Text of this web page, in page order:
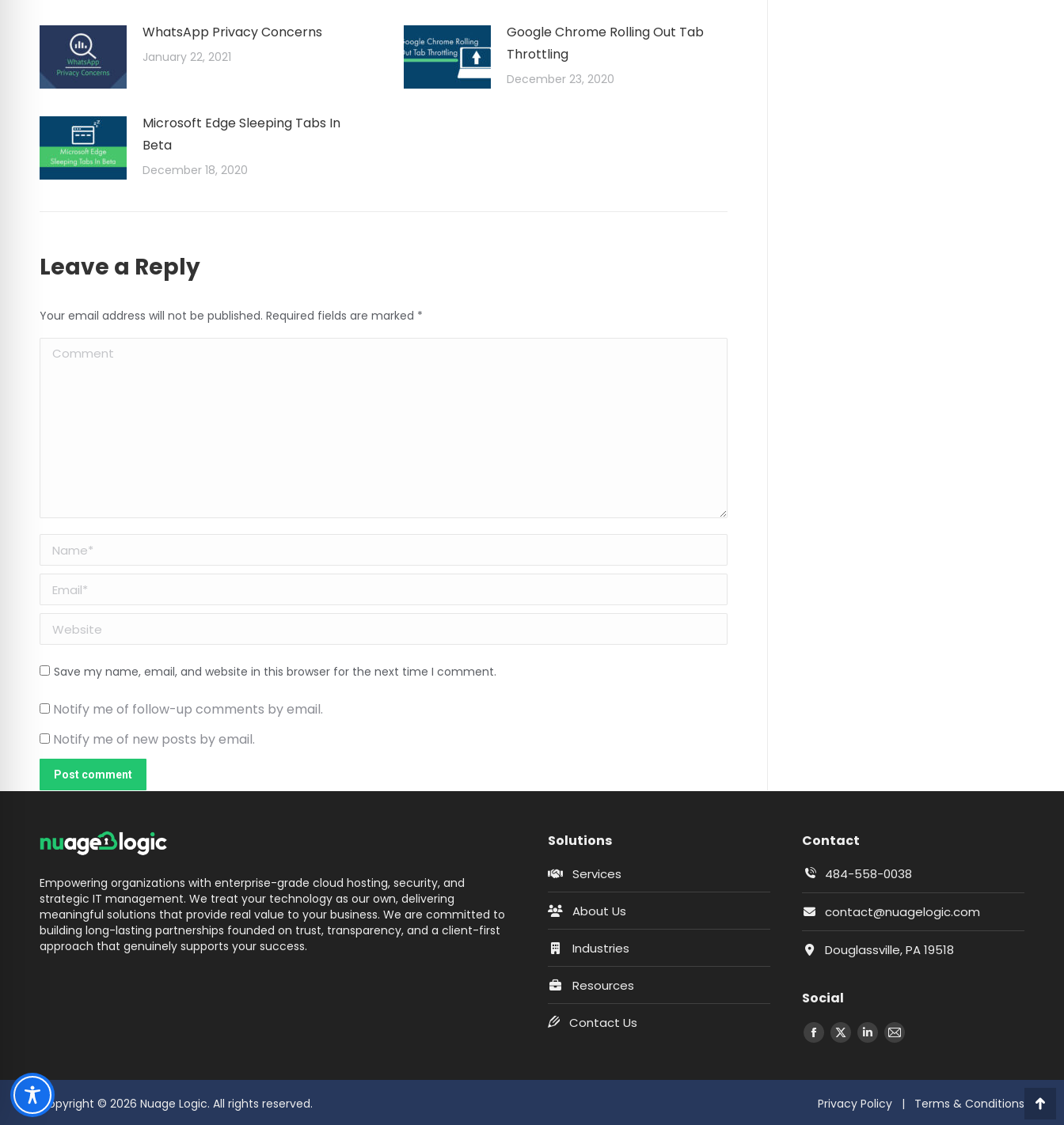
WhatsApp Privacy Concerns
January 22, 2021
Google Chrome Rolling Out Tab
Throttling
December 23, 2020
Microsoft Edge Sleeping Tabs In
Beta
December 18, 2020
Leave a Reply
Your email address will not be published. Required fields are marked *
Comment
Name *
Email *
Website
Save my name, email, and website in this browser for the next time I comment.
Notify me of follow-up comments by email.
Notify me of new posts by email.
Post comment
Empowering organizations with enterprise-grade cloud hosting, security, and
strategic IT management. We treat your technology as our own, delivering
meaningful solutions that provide real value to your business. We are committed to
building long-lasting partnerships founded on trust, transparency, and a client-first
approach that genuinely supports your success.
Solutions
Services
About Us
Industries
Resources
Contact Us
Contact
484-558-0038
contact@nuagelogic.com
Douglassville, PA 19518
Social
Facebook
X LinkedInEmail
Copyright © 2026 Nuage Logic. All rights reserved. Privacy Policy | Terms & Conditions
Go